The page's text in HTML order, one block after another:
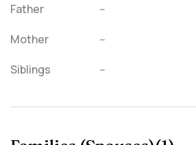
Father
--
Mother
--
Siblings
--